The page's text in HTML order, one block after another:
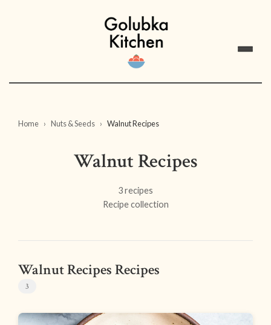
Home Nuts & Seeds Walnut Recipes
Walnut Recipes
3 recipes
Recipe collection
Walnut Recipes Recipes
3